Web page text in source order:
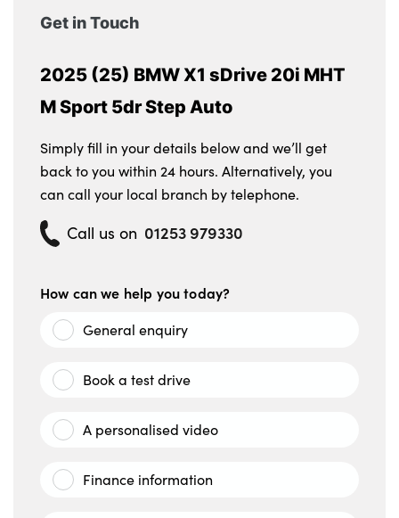
Get in Touch
2025 (25) BMW X1 sDrive 20i MHT
M Sport 5dr Step Auto
Simply fill in your details below and we’ll get
back to you within 24 hours. Alternatively, you
can call your local branch by telephone.
Call us on 01253 979330
How can we help you today?
General enquiry
Book a test drive
A personalised video
Finance information